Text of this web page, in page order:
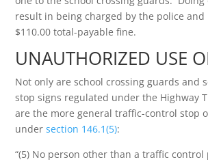
result in being charged by the police
$110.00 total-payable fine.
UNAUTHORIZED USE
Not only are school crossing guards and
stop signs regulated under the Highway
are the more general traffic-control stop
undersection 146.1(5):
“(5) No person other than a traffic control